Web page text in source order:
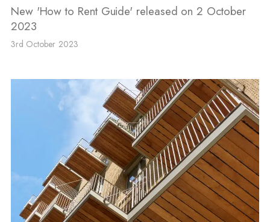
New 'How to Rent Guide' released on 2 October
2023
3rd October 2023